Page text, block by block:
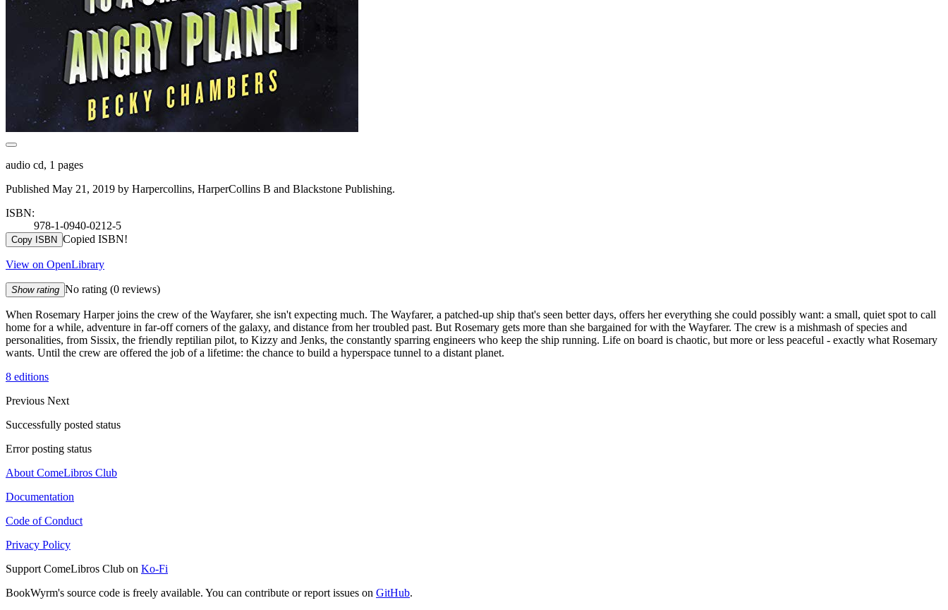
audio cd, 1 pages
Published May 21, 2019 by Harpercollins, HarperCollins B and Blackstone Publishing.
ISBN:
978-1-0940-0212-5
Copy ISBN Copied ISBN!
View on OpenLibrary
Show rating No rating (0 reviews)
When Rosemary Harper joins the crew of the Wayfarer, she isn't expecting much. The Wayfarer, a patched-up ship that's seen better days, offers her everything she could possibly want: a small, quiet spot to call
home for a while, adventure in far-off corners of the galaxy, and distance from her troubled past. But Rosemary gets more than she bargained for with the Wayfarer. The crew is a mishmash of species and
personalities, from Sissix, the friendly reptilian pilot, to Kizzy and Jenks, the constantly sparring engineers who keep the ship running. Life on board is chaotic, but more or less peaceful - exactly what Rosemary
wants. Until the crew are offered the job of a lifetime: the chance to build a hyperspace tunnel to a distant planet.
8 editions
Previous Next
Successfully posted status
Error posting status
About ComeLibros Club
Documentation
Code of Conduct
Privacy Policy
Support ComeLibros Club on Ko-Fi
BookWyrm's source code is freely available. You can contribute or report issues on GitHub.